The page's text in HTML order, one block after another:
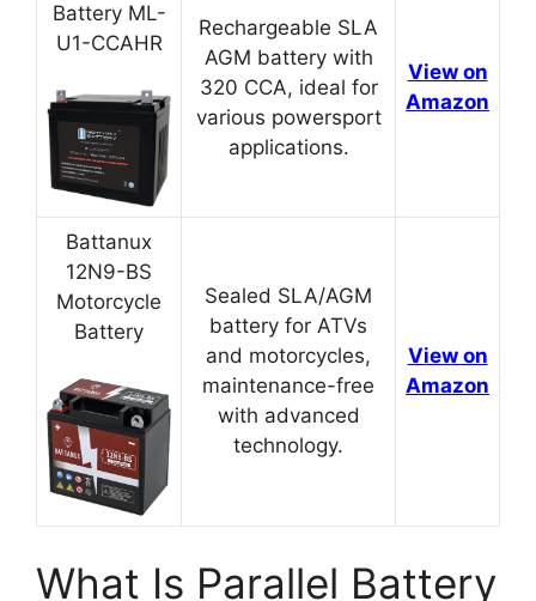
Battery ML-
U1-CCAHR
Rechargeable SLA
AGM battery with
320 CCA, ideal for
various powersport
applications.
View on
Amazon
Battanux
12N9-BS
Motorcycle
Battery
Sealed SLA/AGM
battery for ATVs
and motorcycles,
maintenance-free
with advanced
technology.
View on
Amazon
What Is Parallel Battery